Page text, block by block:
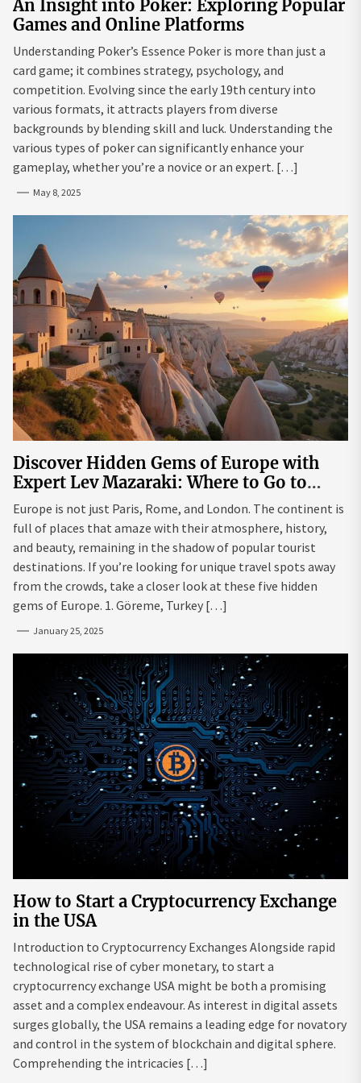
An Insight into Poker: Exploring Popular
Games and Online Platforms
Understanding Poker’s Essence Poker is more than just a
card game; it combines strategy, psychology, and
competition. Evolving since the early 19th century into
various formats, it attracts players from diverse
backgrounds by blending skill and luck. Understanding the
various types of poker can significantly enhance your
gameplay, whether you’re a novice or an expert. […]
May 8, 2025
Discover Hidden Gems of Europe with
Expert Lev Mazaraki: Where to Go to
Avoid the Mainstream
Europe is not just Paris, Rome, and London. The continent is
full of places that amaze with their atmosphere, history,
and beauty, remaining in the shadow of popular tourist
destinations. If you’re looking for unique travel spots away
from the crowds, take a closer look at these five hidden
gems of Europe. 1. Göreme, Turkey […]
January 25, 2025
How to Start a Cryptocurrency Exchange
in the USA
Introduction to Cryptocurrency Exchanges Alongside rapid
technological rise of cyber monetary, to start a
cryptocurrency exchange USA might be both a promising
asset and a complex endeavour. As interest in digital assets
surges globally, the USA remains a leading edge for novatory
and control in the system of blockchain and digital sphere.
Comprehending the intricacies […]